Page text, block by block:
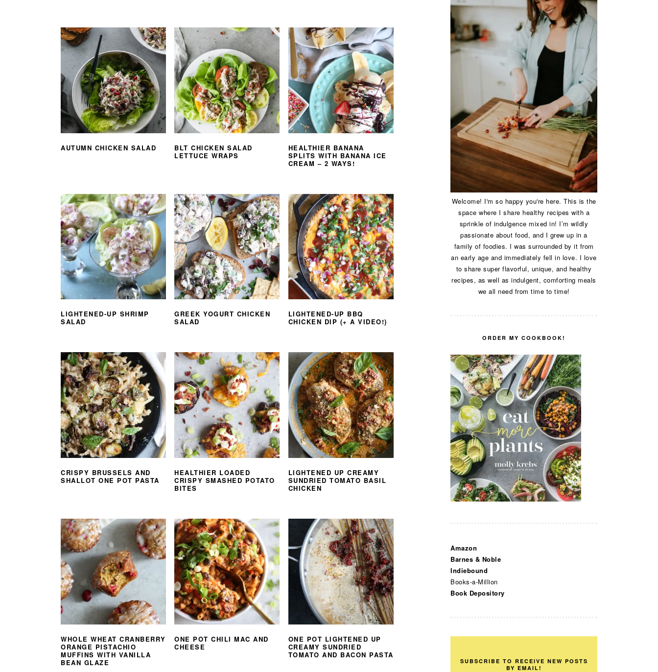
AUTUMN CHICKEN SALAD
BLT CHICKEN SALAD
LETTUCE WRAPS
HEALTHIER BANANA
SPLITS WITH BANANA ICE
CREAM – 2 WAYS!
LIGHTENED-UP SHRIMP
SALAD
GREEK YOGURT CHICKEN
SALAD
LIGHTENED-UP BBQ
CHICKEN DIP (+ A VIDEO!)
CRISPY BRUSSELS AND
SHALLOT ONE POT PASTA
HEALTHIER LOADED
CRISPY SMASHED POTATO
BITES
LIGHTENED UP CREAMY
SUNDRIED TOMATO BASIL
CHICKEN
WHOLE WHEAT CRANBERRY
ORANGE PISTACHIO
MUFFINS WITH VANILLA
BEAN GLAZE
ONE POT CHILI MAC AND
CHEESE
ONE POT LIGHTENED UP
CREAMY SUNDRIED
TOMATO AND BACON PASTA
Welcome! I'm so happy you're here. This is the
space where I share healthy recipes with a
sprinkle of indulgence mixed in! I’m wildly
passionate about food, and I grew up in a
family of foodies. I was surrounded by it from
an early age and immediately fell in love. I love
to share super flavorful, unique, and healthy
recipes, as well as indulgent, comforting meals
we all need from time to time!
ORDER MY COOKBOOK!
Amazon
Barnes & Noble
Indiebound
Books-a-Million
Book Depository
SUBSCRIBE TO RECEIVE NEW POSTS
BY EMAIL!